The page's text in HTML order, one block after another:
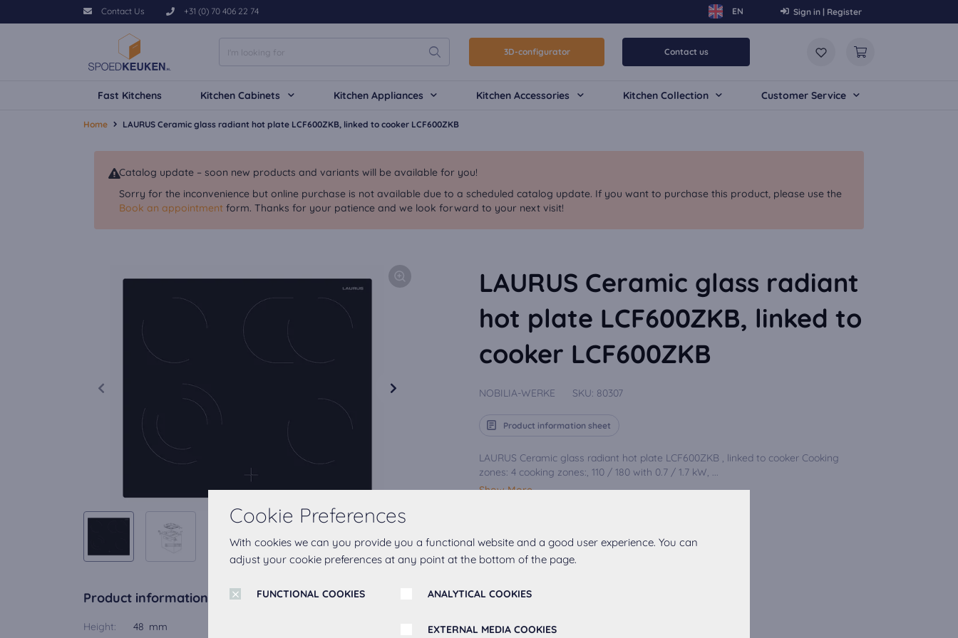
Cookie Preferences
With cookies we can you provide you a functional website and a good user experience. You can
adjust your cookie preferences at any point at the bottom of the page.
FUNCTIONAL COOKIES ANALYTICAL COOKIES
EXTERNAL MEDIA COOKIES
Contact Us +31 (0) 70 406 22 74 Sign in | Register
3D-configurator Contact us
Fast Kitchens Kitchen Cabinets Kitchen Appliances Kitchen Accessories Kitchen Collection Customer Service
Home LAURUS Ceramic glass radiant hot plate LCF600ZKB, linked to cooker LCF600ZKB
Catalog update – soon new products and variants will be available for you!
Sorry for the inconvenience but online purchase is not available due to a scheduled catalog update. If you want to purchase this product, please use the
Book an appointment form. Thanks for your patience and we look forward to your next visit!
Product information
Height:
48 mm
LAURUS Ceramic glass radiant
hot plate LCF600ZKB, linked to
cooker LCF600ZKB
NOBILIA-WERKE SKU: 80307
Product information sheet
LAURUS Ceramic glass radiant hot plate LCF600ZKB , linked to cooker Cooking
zones: 4 cooking zones:, 110 / 180 with 0.7 / 1.7 kW, ...
Show More
Add to favourites